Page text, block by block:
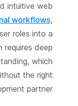
intuitive web
workflows,
roles into a
deep
which
the right
partner.